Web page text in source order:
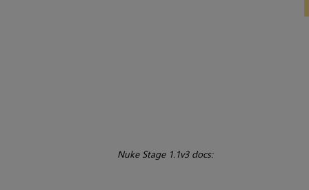
Nuke Stage 1.1v3 docs: